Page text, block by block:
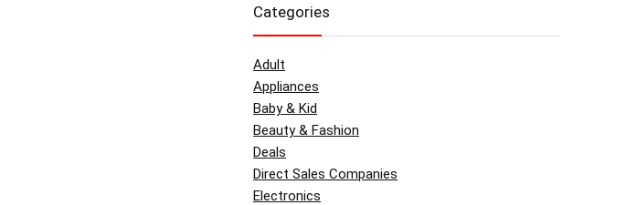
Categories
Adult
Appliances
Baby & Kid
Beauty & Fashion
Deals
Direct Sales Companies
Electronics